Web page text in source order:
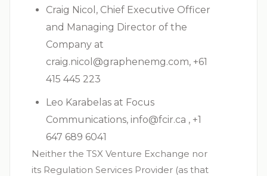
Craig Nicol, Chief Executive Officer
and Managing Director of the
Company at
craig.nicol@graphenemg.com, +61
415 445 223
Leo Karabelas at Focus
Communications, info@fcir.ca , +1
647 689 6041
Neither the TSX Venture Exchange nor
its Regulation Services Provider (as that